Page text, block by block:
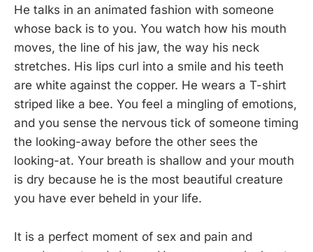
He talks in an animated fashion with someone
whose back is to you. You watch how his mouth
moves, the line of his jaw, the way his neck
stretches. His lips curl into a smile and his teeth
are white against the copper. He wears a T-shirt
striped like a bee. You feel a mingling of emotions,
and you sense the nervous tick of someone timing
the looking-away before the other sees the
looking-at. Your breath is shallow and your mouth
is dry because he is the most beautiful creature
you have ever beheld in your life.
It is a perfect moment of sex and pain and